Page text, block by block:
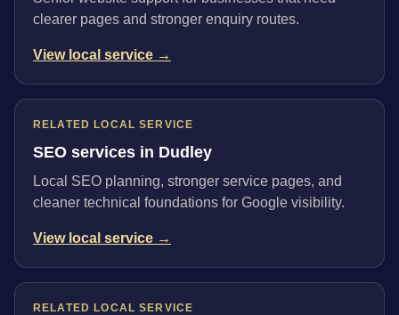
clearer pages and stronger enquiry routes.
View local service →
RELATED LOCAL SERVICE
SEO services in Dudley
Local SEO planning, stronger service pages, and
cleaner technical foundations for Google visibility.
View local service →
RELATED LOCAL SERVICE